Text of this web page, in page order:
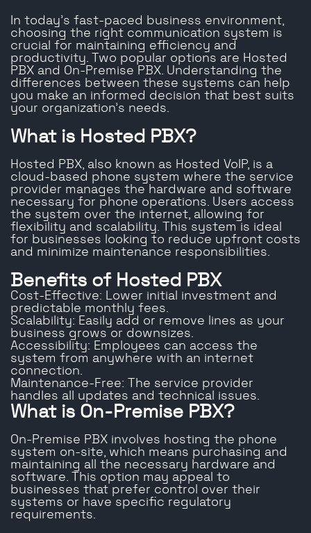
In today’s fast-paced business environment,
choosing the right communication system is
crucial for maintaining efficiency and
productivity. Two popular options are Hosted
PBX and On-Premise PBX. Understanding the
differences between these systems can help
you make an informed decision that best suits
your organization’s needs.
What is Hosted PBX?
Hosted PBX, also known as Hosted VoIP, is a
cloud-based phone system where the service
provider manages the hardware and software
necessary for phone operations. Users access
the system over the internet, allowing for
flexibility and scalability. This system is ideal
for businesses looking to reduce upfront costs
and minimize maintenance responsibilities.
Benefits of Hosted PBX
Cost-Effective: Lower initial investment and
predictable monthly fees.
Scalability: Easily add or remove lines as your
business grows or downsizes.
Accessibility: Employees can access the
system from anywhere with an internet
connection.
Maintenance-Free: The service provider
handles all updates and technical issues.
What is On-Premise PBX?
On-Premise PBX involves hosting the phone
system on-site, which means purchasing and
maintaining all the necessary hardware and
software. This option may appeal to
businesses that prefer control over their
systems or have specific regulatory
requirements.